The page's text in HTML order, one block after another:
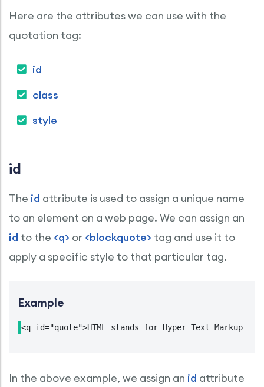
Here are the attributes we can use with the
quotation tag:
id
class
style
id
The id attribute is used to assign a unique name
to an element on a web page. We can assign an
id to the <q> or <blockquote> tag and use it to
apply a specific style to that particular tag.
Example
<q id="quote">HTML stands for Hyper Text Markup
In the above example, we assign an id attribute